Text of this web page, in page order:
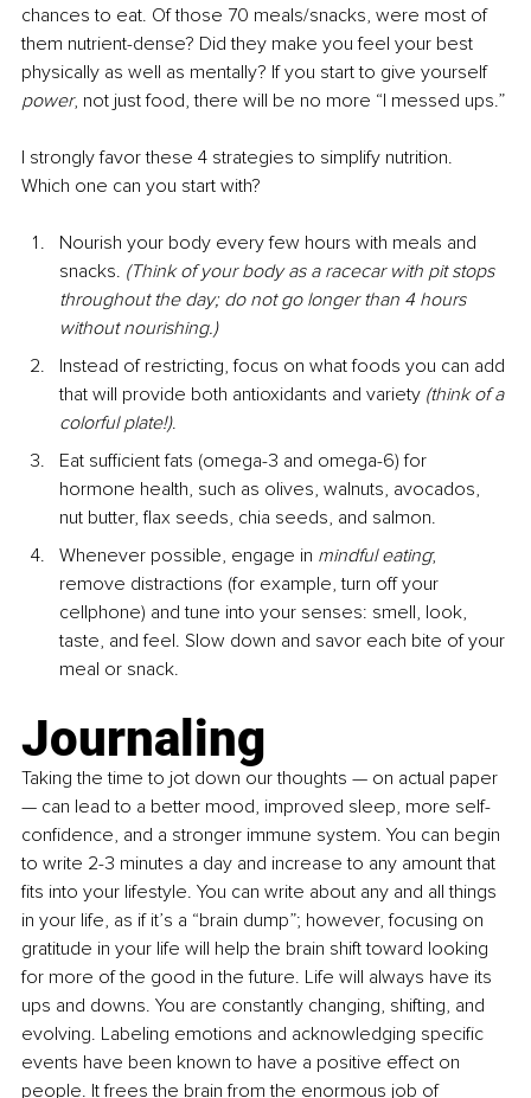
chances to eat. Of those 70 meals/snacks, were most of
them nutrient-dense? Did they make you feel your best
physically as well as mentally? If you start to give yourself
power, not just food, there will be no more “I messed ups.”
I strongly favor these 4 strategies to simplify nutrition.
Which one can you start with?
Nourish your body every few hours with meals and
snacks. (Think of your body as a racecar with pit stops
throughout the day; do not go longer than 4 hours
without nourishing.)
Instead of restricting, focus on what foods you can add
that will provide both antioxidants and variety (think of a
colorful plate!).
Eat sufficient fats (omega-3 and omega-6) for
hormone health, such as olives, walnuts, avocados,
nut butter, flax seeds, chia seeds, and salmon.
Whenever possible, engage in mindful eating;
remove distractions (for example, turn off your
cellphone) and tune into your senses: smell, look,
taste, and feel. Slow down and savor each bite of your
meal or snack.
Journaling
Taking the time to jot down our thoughts — on actual paper
— can lead to a better mood, improved sleep, more self-
confidence, and a stronger immune system. You can begin
to write 2-3 minutes a day and increase to any amount that
fits into your lifestyle. You can write about any and all things
in your life, as if it’s a “brain dump”; however, focusing on
gratitude in your life will help the brain shift toward looking
for more of the good in the future. Life will always have its
ups and downs. You are constantly changing, shifting, and
evolving. Labeling emotions and acknowledging specific
events have been known to have a positive effect on
people. It frees the brain from the enormous job of